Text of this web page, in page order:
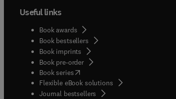
Useful links
Book awards
Book bestsellers
Book imprints
Book pre-order
Book series(opens in new tab/window
Flexible eBook solutions
Journal bestsellers